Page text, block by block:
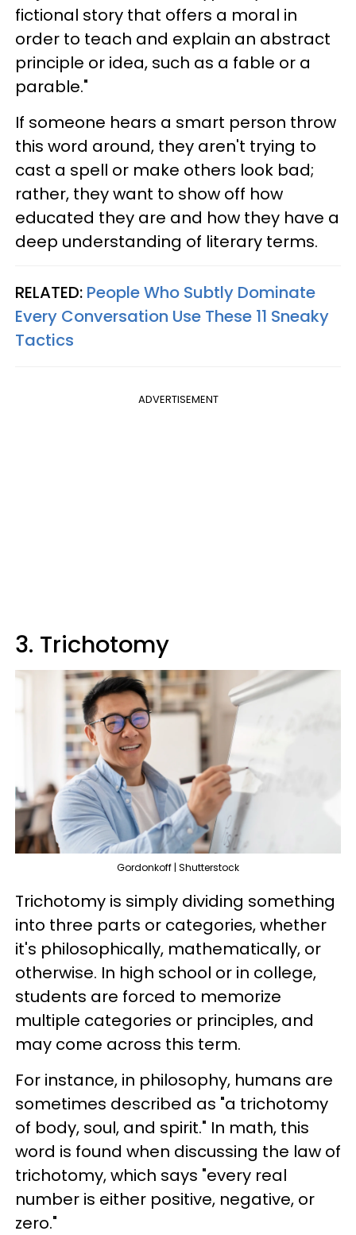
fictional story that offers a moral in
order to teach and explain an abstract
principle or idea, such as a fable or a
parable."
If someone hears a smart person throw
this word around, they aren't trying to
cast a spell or make others look bad;
rather, they want to show off how
educated they are and how they have a
deep understanding of literary terms.
RELATED: People Who Subtly Dominate
Every Conversation Use These 11 Sneaky
Tactics
ADVERTISEMENT
3. Trichotomy
Gordonkoff | Shutterstock
Trichotomy is simply dividing something
into three parts or categories, whether
it's philosophically, mathematically, or
otherwise. In high school or in college,
students are forced to memorize
multiple categories or principles, and
may come across this term.
For instance, in philosophy, humans are
sometimes described as "a trichotomy
of body, soul, and spirit." In math, this
word is found when discussing the law of
trichotomy, which says "every real
number is either positive, negative, or
zero."